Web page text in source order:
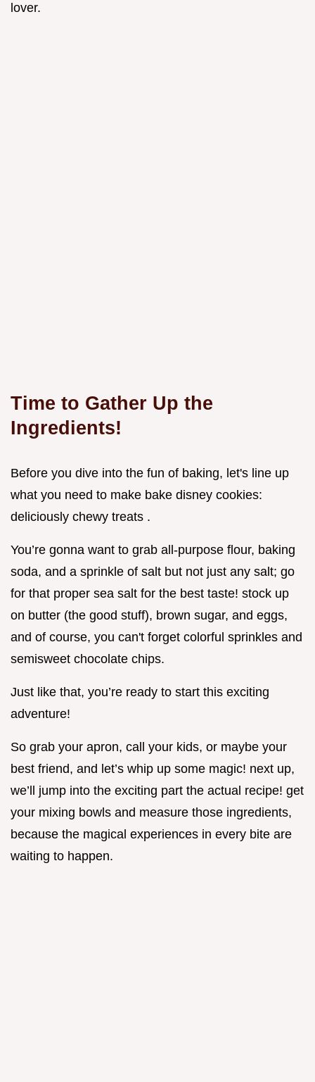
lover.
Time to Gather Up the
Ingredients!
Before you dive into the fun of baking, let's line up
what you need to make bake disney cookies:
deliciously chewy treats .
You’re gonna want to grab all-purpose flour, baking
soda, and a sprinkle of salt but not just any salt; go
for that proper sea salt for the best taste! stock up
on butter (the good stuff), brown sugar, and eggs,
and of course, you can't forget colorful sprinkles and
semisweet chocolate chips.
Just like that, you’re ready to start this exciting
adventure!
So grab your apron, call your kids, or maybe your
best friend, and let’s whip up some magic! next up,
we’ll jump into the exciting part the actual recipe! get
your mixing bowls and measure those ingredients,
because the magical experiences in every bite are
waiting to happen.